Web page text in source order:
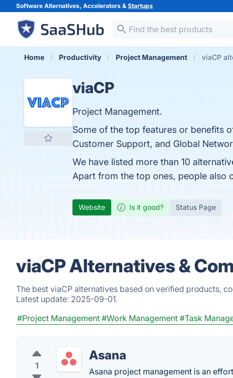
Software Alternatives, Accelerators & Startups
Home Productivity Project Management viaCP
viaCP
Project Management.
Some of the top features or benefits
Customer Support, and Global
We have listed more than 10
Apart from the top ones, people also
Website Is it good? Status Page
viaCP Alternatives &
The best viaCP alternatives based on verified products,
Latest update: 2025-09-01.
#Project Management #Work Management #Task
1
Asana
Asana project management is an